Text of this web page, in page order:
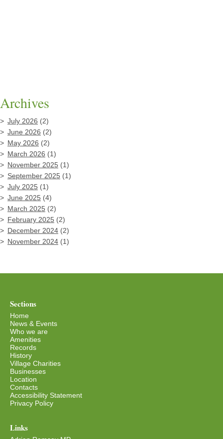
Archives
July 2026 (2)
June 2026 (2)
May 2026 (2)
March 2026 (1)
November 2025 (1)
September 2025 (1)
July 2025 (1)
June 2025 (4)
March 2025 (2)
February 2025 (2)
December 2024 (2)
November 2024 (1)
Sections
Home
News & Events
Who we are
Amenities
Records
History
Village Charities
Businesses
Location
Contacts
Accessibility Statement
Privacy Policy
Links